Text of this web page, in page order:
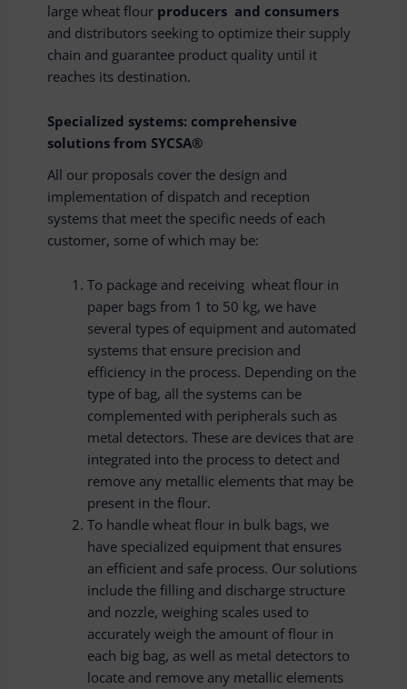
large wheat flour producers and consumers
and distributors seeking to optimize their supply
chain and guarantee product quality until it
reaches its destination.
Specialized systems: comprehensive
solutions from SYCSA®
All our proposals cover the design and
implementation of dispatch and reception
systems that meet the specific needs of each
customer, some of which may be:
To package and receiving wheat flour in
paper bags from 1 to 50 kg, we have
several types of equipment and automated
systems that ensure precision and
efficiency in the process. Depending on the
type of bag, all the systems can be
complemented with peripherals such as
metal detectors. These are devices that are
integrated into the process to detect and
remove any metallic elements that may be
present in the flour.
To handle wheat flour in bulk bags, we
have specialized equipment that ensures
an efficient and safe process. Our solutions
include the filling and discharge structure
and nozzle, weighing scales used to
accurately weigh the amount of flour in
each big bag, as well as metal detectors to
locate and remove any metallic elements